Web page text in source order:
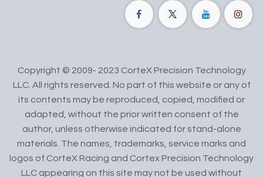
Copyright © 2009- 2023 CorteX Precision Technology
LLC. All rights reserved. No part of this website or any of
its contents may be reproduced, copied, modified or
adapted, without the prior written consent of the
author, unless otherwise indicated for stand-alone
materials. The names, trademarks, service marks and
logos of CorteX Racing and Cortex Precision Technology
LLC appearing on this site may not be used without